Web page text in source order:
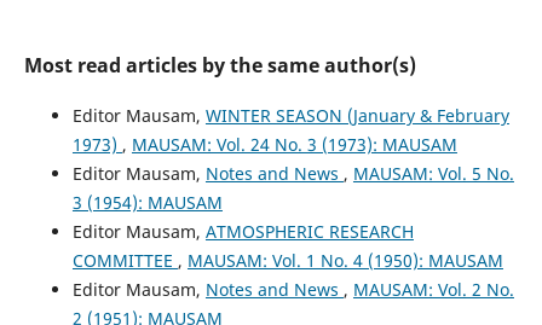
Most read articles by the same author(s)
Editor Mausam, WINTER SEASON (January & February
1973) , MAUSAM: Vol. 24 No. 3 (1973): MAUSAM
Editor Mausam, Notes and News , MAUSAM: Vol. 5 No.
3 (1954): MAUSAM
Editor Mausam, ATMOSPHERIC RESEARCH
COMMITTEE , MAUSAM: Vol. 1 No. 4 (1950): MAUSAM
Editor Mausam, Notes and News , MAUSAM: Vol. 2 No.
2 (1951): MAUSAM